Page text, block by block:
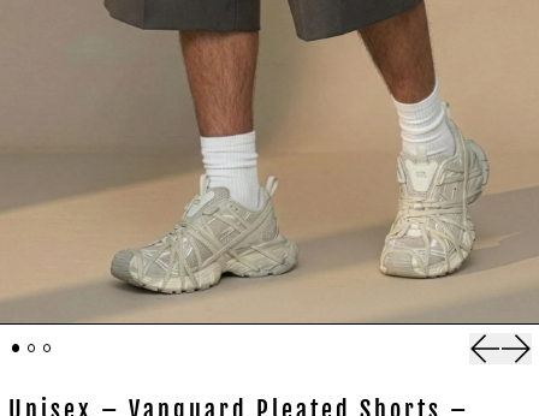
Unisex – Vanguard Pleated Shorts –